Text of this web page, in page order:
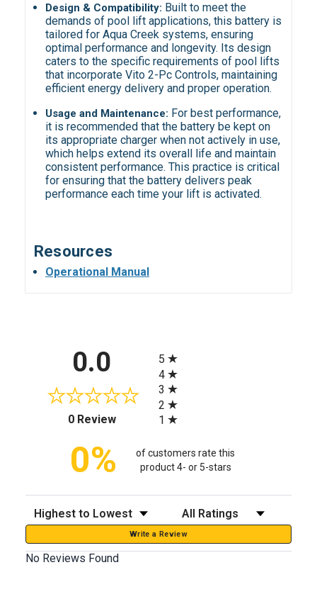
Design & Compatibility: Built to meet the
demands of pool lift applications, this battery is
tailored for Aqua Creek systems, ensuring
optimal performance and longevity. Its design
caters to the specific requirements of pool lifts
that incorporate Vito 2-Pc Controls, maintaining
efficient energy delivery and proper operation.
Usage and Maintenance: For best performance,
it is recommended that the battery be kept on
its appropriate charger when not actively in use,
which helps extend its overall life and maintain
consistent performance. This practice is critical
for ensuring that the battery delivers peak
performance each time your lift is activated.
Resources
Operational Manual
0.0
0 Review(opens in a new tab)
5
4
3
2
1
0%
of customers rate this
product 4- or 5-stars
Sort Reviews Filter Reviews by Rating
Write a Review
No Reviews Found